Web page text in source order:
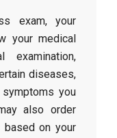
exam, your
your medical
examination,
diseases,
you
also order
on your